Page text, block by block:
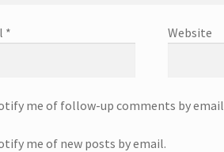
* Website
me of follow-up comments by
me of new posts by email.